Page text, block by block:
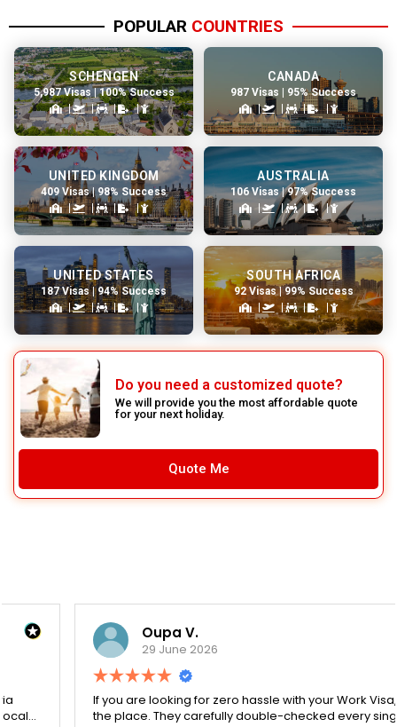
POPULAR COUNTRIES
SCHENGEN
5,987 Visas | 100% Success
CANADA
987 Visas | 95% Success
UNITED KINGDOM
409 Visas | 98% Success
AUSTRALIA
106 Visas | 97% Success
UNITED STATES
187 Visas | 94% Success
SOUTH AFRICA
92 Visas | 99% Success
Do you need a customized quote?
We will provide you the most affordable quote
for your next holiday.
Quote Me
Oupa V.
29 June 2026
If you are looking for zero hassle with your Work Visa, this is
the place. They carefully double-checked every single